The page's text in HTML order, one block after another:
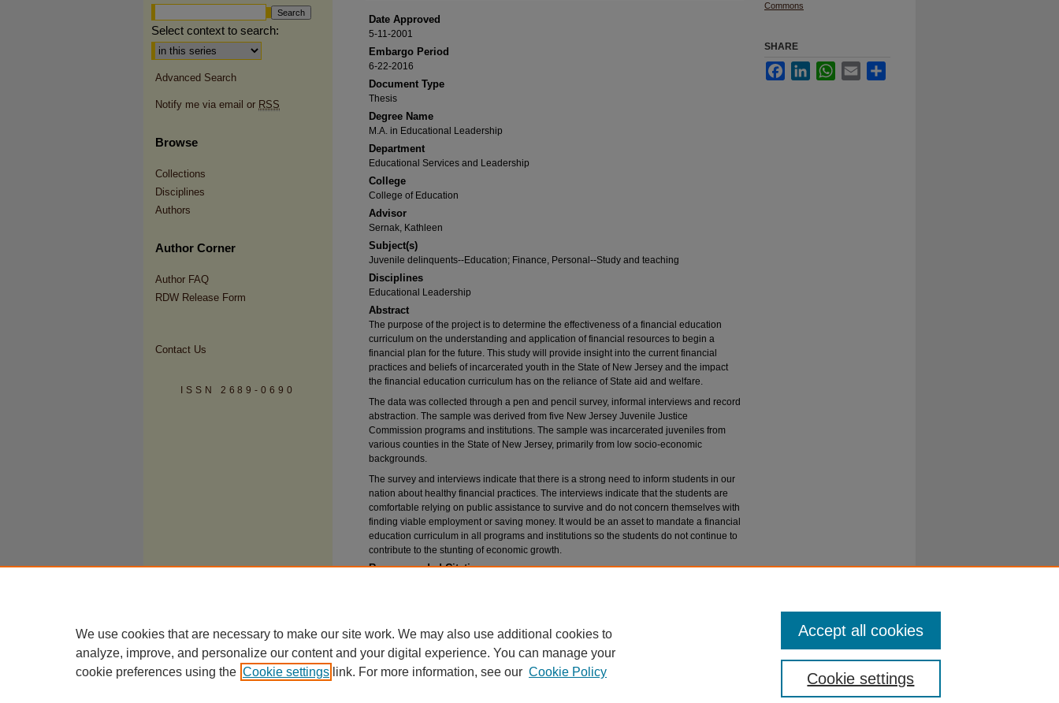
Date Approved
5-11-2001
Embargo Period
6-22-2016
Document Type
Thesis
Degree Name
M.A. in Educational Leadership
Department
Educational Services and Leadership
College
College of Education
Advisor
Sernak, Kathleen
Subject(s)
Juvenile delinquents--Education; Finance, Personal--Study and teaching
Disciplines
Educational Leadership
Abstract
The purpose of the project is to determine the effectiveness of a financial education
curriculum on the understanding and application of financial resources to begin a
financial plan for the future. This study will provide insight into the current financial
practices and beliefs of incarcerated youth in the State of New Jersey and the impact
the financial education curriculum has on the reliance of State aid and welfare.
The data was collected through a pen and pencil survey, informal interviews and record
abstraction. The sample was derived from five New Jersey Juvenile Justice
Commission programs and institutions. The sample was incarcerated juveniles from
various counties in the State of New Jersey, primarily from low socio-economic
backgrounds.
The survey and interviews indicate that there is a strong need to inform students in our
nation about healthy financial practices. The interviews indicate that the students are
comfortable relying on public assistance to survive and do not concern themselves with
finding viable employment or saving money. It would be an asset to mandate a financial
education curriculum in all programs and institutions so the students do not continue to
contribute to the stunting of economic growth.
Recommended Citation
Commons
SHARE
FacebookLinkedInWhatsApp
Email
Select context to search:
Advanced Search
Notify me via email or RSS
Browse
Collections
Disciplines
Authors
Author Corner
Author FAQ
RDW Release Form
Contact Us
ISSN 2689-0690
We use cookies that are necessary to make our site work. We may also use additional cookies to
analyze, improve, and personalize our content and your digital experience. You can manage your
cookie preferences using the Cookie settings link. For more information, see our Cookie Policy Cookie settings
Accept all cookies